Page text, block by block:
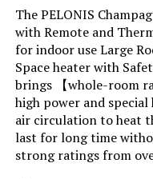
Number of Speeds:
Voltage:
Min Temperature Setting:
The PELONIS
with Remote and
for indoor use Large
Space heater with
brings 【whole-room
high power and
air circulation to heat
last for long time
strong ratings from